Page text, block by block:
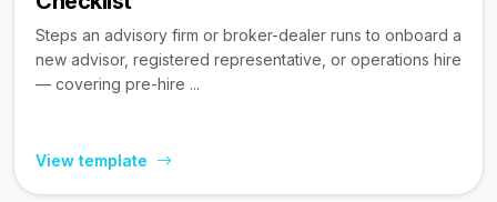
Steps an advisory firm or broker-dealer runs to onboard a
new advisor, registered representative, or operations hire
— covering pre-hire ...
View template